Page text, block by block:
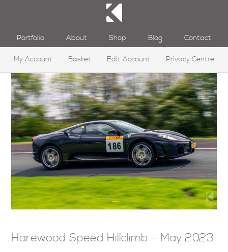
Portfolio About Shop Blog Contact
My Account Basket Edit Account Privacy Centre
Harewood Speed Hillclimb – May 2023